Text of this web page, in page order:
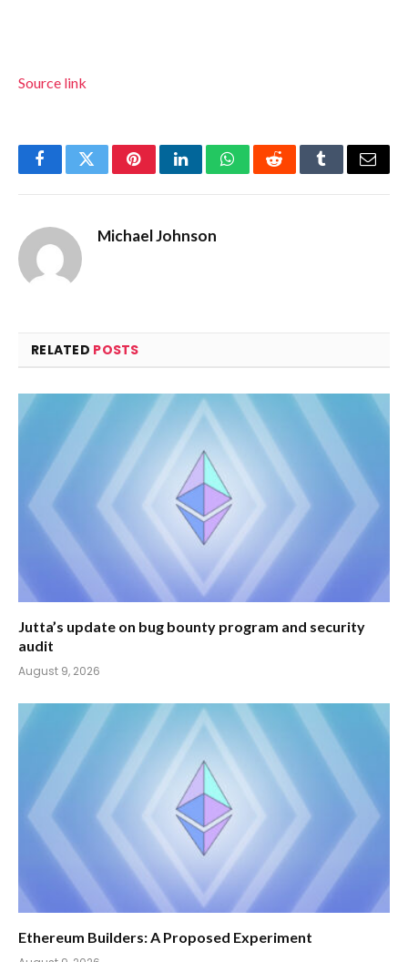
Source link
FacebookTwitterPinterestLinkedInWhatsAppRedditTumblrEmail
Michael Johnson
RELATED POSTS
Jutta’s update on bug bounty program and security
audit
August 9, 2026
Ethereum Builders: A Proposed Experiment